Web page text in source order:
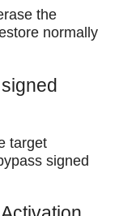
the
normally
target
signed